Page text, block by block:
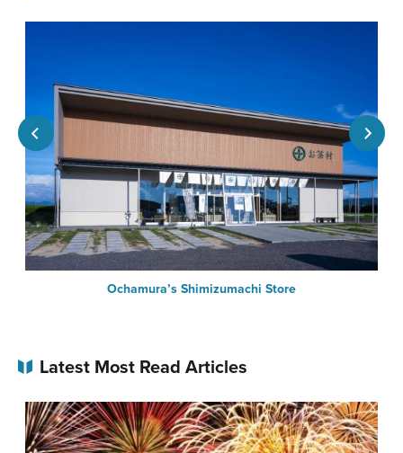
Ochamura’s Shimizumachi Store
Latest Most Read Articles